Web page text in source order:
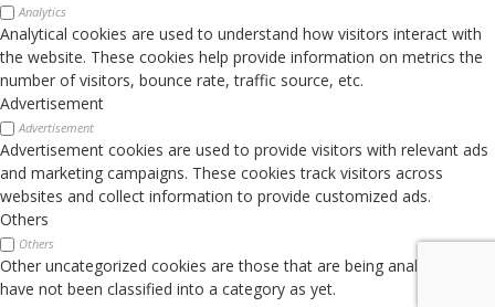
Analytics
Analytical cookies are used to understand how visitors interact with
the website. These cookies help provide information on metrics the
number of visitors, bounce rate, traffic source, etc.
Advertisement
Advertisement
Advertisement cookies are used to provide visitors with relevant ads
and marketing campaigns. These cookies track visitors across
websites and collect information to provide customized ads.
Others
Others
Other uncategorized cookies are those that are being analyzed and
have not been classified into a category as yet.